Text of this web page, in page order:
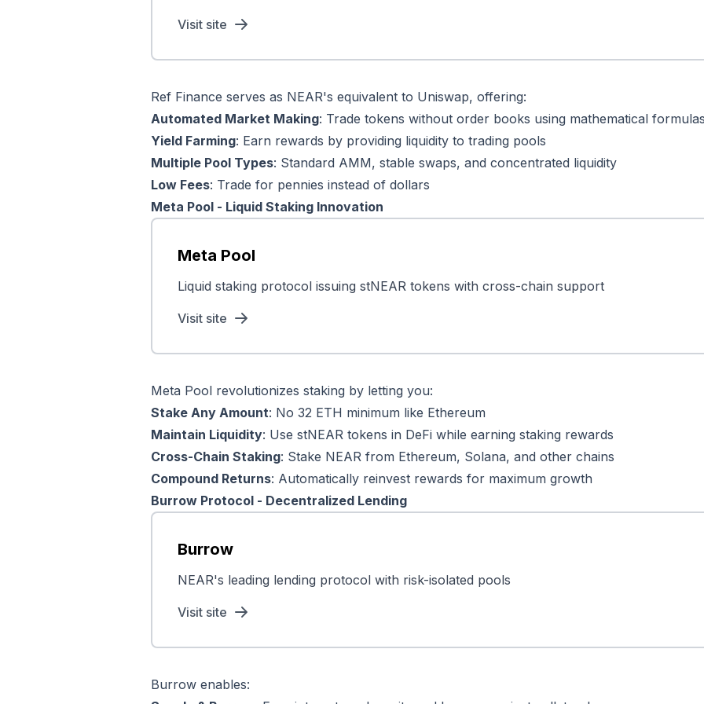
Visit site
Ref Finance serves as NEAR's equivalent to Uniswap, offering:
Automated Market Making: Trade tokens without order books using mathematical
Yield Farming: Earn rewards by providing liquidity to trading pools
Multiple Pool Types: Standard AMM, stable swaps, and concentrated liquidity
Low Fees: Trade for pennies instead of dollars
Meta Pool - Liquid Staking Innovation
Meta Pool
Liquid staking protocol issuing stNEAR tokens with cross-chain support
Visit site
Meta Pool revolutionizes staking by letting you:
Stake Any Amount: No 32 ETH minimum like Ethereum
Maintain Liquidity: Use stNEAR tokens in DeFi while earning staking rewards
Cross-Chain Staking: Stake NEAR from Ethereum, Solana, and other chains
Compound Returns: Automatically reinvest rewards for maximum growth
Burrow Protocol - Decentralized Lending
Burrow
NEAR's leading lending protocol with risk-isolated pools
Visit site
Burrow enables: